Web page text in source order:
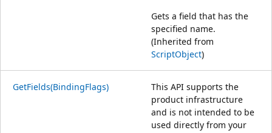
Gets a field that has the
specified name.
(Inherited from
ScriptObject)
GetFields(BindingFlags)
This API supports the
product infrastructure
and is not intended to be
used directly from your